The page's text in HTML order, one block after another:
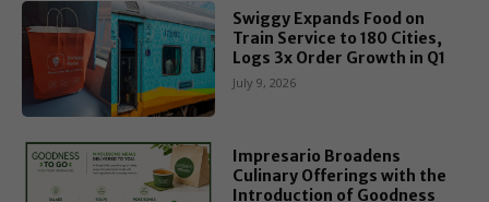
Swiggy Expands Food on
Train Service to 180 Cities,
Logs 3x Order Growth in Q1
July 9, 2026
Impresario Broadens
Culinary Offerings with the
Introduction of Goodness